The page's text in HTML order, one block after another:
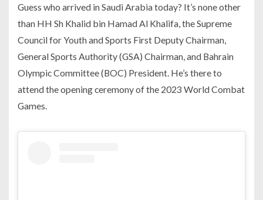
Guess who arrived in Saudi Arabia today? It’s none other
than HH Sh Khalid bin Hamad Al Khalifa, the Supreme
Council for Youth and Sports First Deputy Chairman,
General Sports Authority (GSA) Chairman, and Bahrain
Olympic Committee (BOC) President. He’s there to
attend the opening ceremony of the 2023 World Combat
Games.